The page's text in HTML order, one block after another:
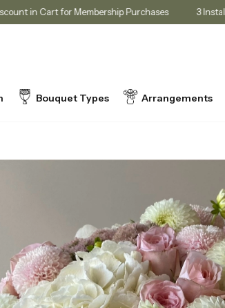
10% Discount in Cart for Membership Purchases
Bouquet Types Arrangements